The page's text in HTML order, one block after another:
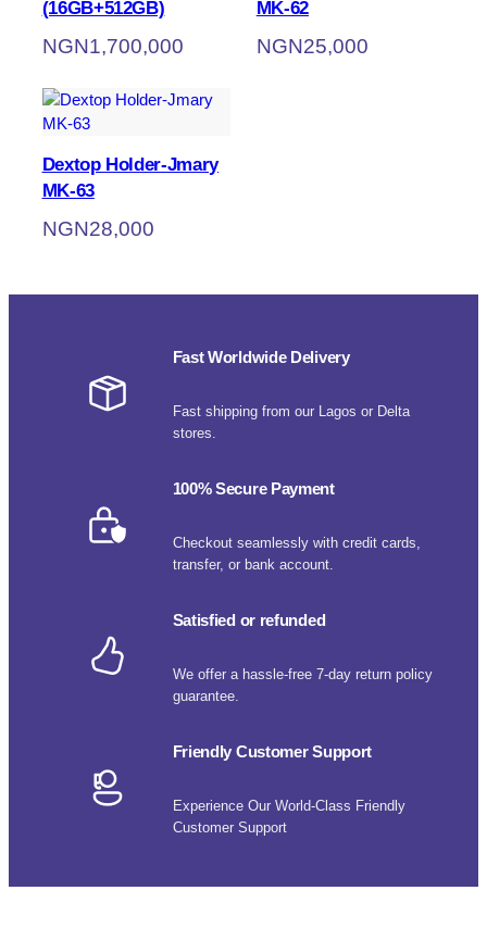
(16GB+512GB)
NGN1,700,000
MK-62
NGN25,000
Dextop Holder-Jmary
MK-63
NGN28,000
Fast Worldwide Delivery
Fast shipping from our Lagos or Delta
stores.
100% Secure Payment
Checkout seamlessly with credit cards,
transfer, or bank account.
Satisfied or refunded
We offer a hassle-free 7-day return policy
guarantee.
Friendly Customer Support
Experience Our World-Class Friendly
Customer Support